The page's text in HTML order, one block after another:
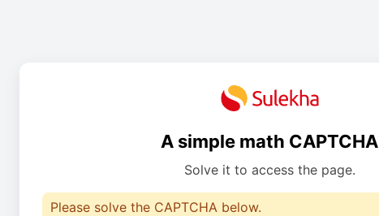
A simple math CAPTCHA
Solve it to access the page.
Please solve the CAPTCHA below.